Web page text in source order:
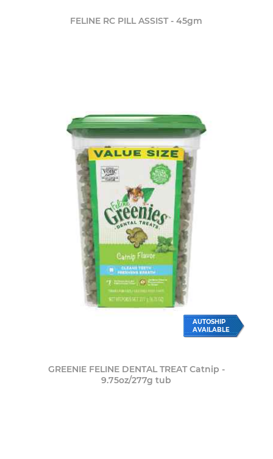
FELINE RC PILL ASSIST - 45gm
AUTOSHIP
AVAILABLE
GREENIE FELINE DENTAL TREAT Catnip -
9.75oz/277g tub